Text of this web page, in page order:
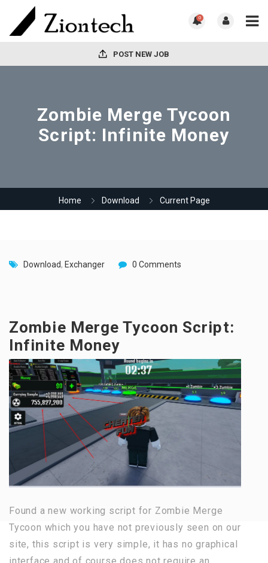
0
POST NEW JOB
Zombie Merge Tycoon
Script: Infinite Money
Home Download Current Page
Download, Exchanger 0 Comments
Zombie Merge Tycoon Script:
Infinite Money
Found a new working script for Zombie Merge
Tycoon which you have not previously seen on our
site, this script is very simple, it has no graphical